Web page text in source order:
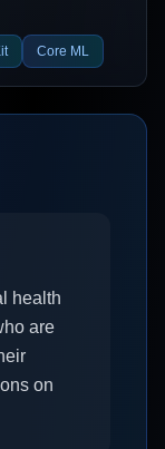
Core ML
health
are
on